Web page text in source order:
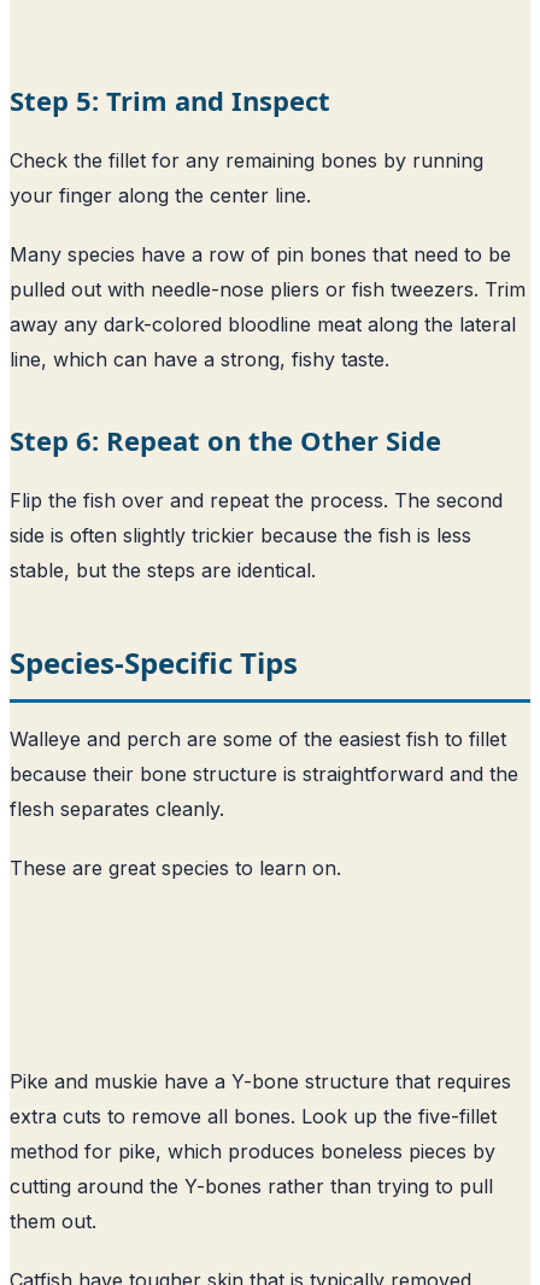
Step 5: Trim and Inspect
Check the fillet for any remaining bones by running
your finger along the center line.
Many species have a row of pin bones that need to be
pulled out with needle-nose pliers or fish tweezers. Trim
away any dark-colored bloodline meat along the lateral
line, which can have a strong, fishy taste.
Step 6: Repeat on the Other Side
Flip the fish over and repeat the process. The second
side is often slightly trickier because the fish is less
stable, but the steps are identical.
Species-Specific Tips
Walleye and perch are some of the easiest fish to fillet
because their bone structure is straightforward and the
flesh separates cleanly.
These are great species to learn on.
Pike and muskie have a Y-bone structure that requires
extra cuts to remove all bones. Look up the five-fillet
method for pike, which produces boneless pieces by
cutting around the Y-bones rather than trying to pull
them out.
Catfish have tougher skin that is typically removed